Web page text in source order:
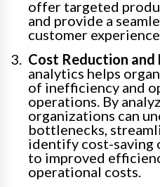
offer targeted
and provide a
customer
Cost Reduction and
analytics helps
of inefficiency and
operations. By
organizations can
bottlenecks,
identify cost-saving
to improved
operational costs.